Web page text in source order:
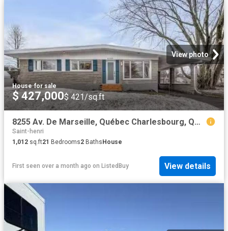
View photo
House·for sale
$ 427,000$ 421/sq.ft
8255 Av. De Marseille, Québec Charlesbourg, QC, G1C 3S3 ho.
Saint-henri
1,012 sq.ft21 Bedrooms2 Baths House
First seen over a month ago on ListedBuy View details